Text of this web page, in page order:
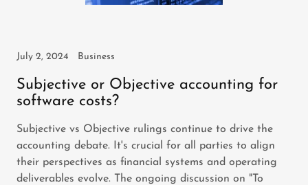
July 2, 2024 Business
Subjective or Objective accounting for
software costs?
Subjective vs Objective rulings continue to drive the
accounting debate. It's crucial for all parties to align
their perspectives as financial systems and operating
deliverables evolve. The ongoing discussion on "To